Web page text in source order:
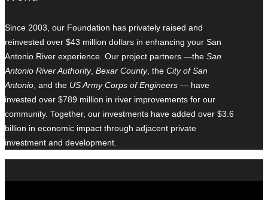
Since 2003, our Foundation has privately raised and
reinvested over $43 million dollars in enhancing your San
Antonio River experience. Our project partners —the San
Antonio River Authority, Bexar County, the City of San
Antonio , and the US Army Corps of Engineers — have
invested over $789 million in river improvements for our
community. Together, our investments have added over $3.6
billion in economic impact through adjacent private
investment and development.